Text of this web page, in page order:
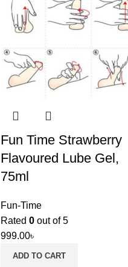
Fun Time Strawberry
Flavoured Lube Gel,
75ml
Fun-Time
Rated 0 out of 5
999.00৳
ADD TO CART